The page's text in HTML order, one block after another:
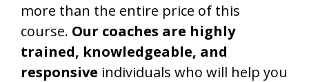
more than the entire price of this
course. Our coaches are highly
trained, knowledgeable, and
responsive individuals who will help you